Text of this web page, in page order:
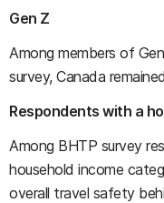
Gen Z
Among members of
survey, Canada
Respondents with a
Among BHTP survey
household income
overall travel safety